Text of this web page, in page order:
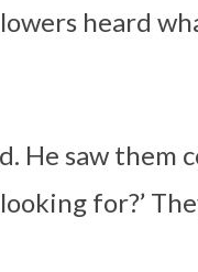
heard
He saw them
for?’